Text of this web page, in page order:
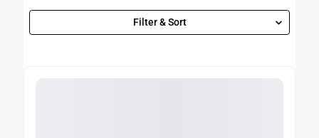
Filter & Sort